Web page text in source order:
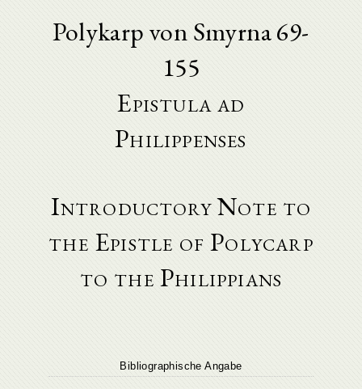
Polykarp von Smyrna 69-
155
Epistula ad
Philippenses
Introductory Note to
the Epistle of Polycarp
to the Philippians
Bibliographische Angabe